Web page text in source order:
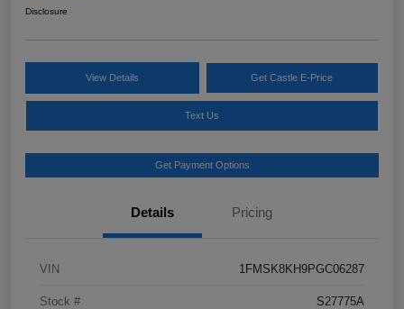
Disclosure
View Details Get Castle E-Price
Text Us
Get Payment Options
Details Pricing
VIN 1FMSK8KH9PGC06287
Stock # S27775A